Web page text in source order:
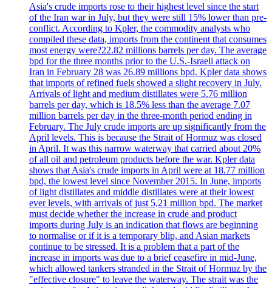
Asia's crude imports rose to their highest level since the start
of the Iran war in July, but they were still 15% lower than pre-
conflict. According to Kpler, the commodity analysts who
compiled these data, imports from the continent that consumes
most energy were?22.82 millions barrels per day. The average
bpd for the three months prior to the U.S.-Israeli attack on
Iran in February 28 was 26.89 millions bpd. Kpler data shows
that imports of refined fuels showed a slight recovery in July.
Arrivals of light and medium distillates were 5.76 million
barrels per day, which is 18.5% less than the average 7.07
million barrels per day in the three-month period ending in
February. The July crude imports are up significantly from the
April levels. This is because the Strait of Hormuz was closed
in April. It was this narrow waterway that carried about 20%
of all oil and petroleum products before the war. Kpler data
shows that Asia's crude imports in April were at 18.77 million
bpd, the lowest level since November 2015. In June, imports
of light distillates and middle distillates were at their lowest
ever levels, with arrivals of just 5,21 million bpd. The market
must decide whether the increase in crude and product
imports during July is an indication that flows are beginning
to normalise or if it is a temporary blip, and Asian markets
continue to be stressed. It is a problem that a part of the
increase in imports was due to a brief ceasefire in mid-June,
which allowed tankers stranded in the Strait of Hormuz by the
"effective closure" to leave the waterway. The strait was the